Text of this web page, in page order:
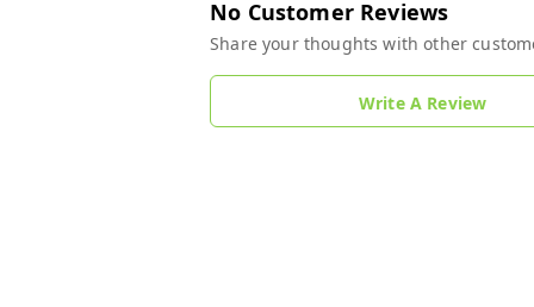
No Customer Reviews
Share your thoughts with other
Write A Review